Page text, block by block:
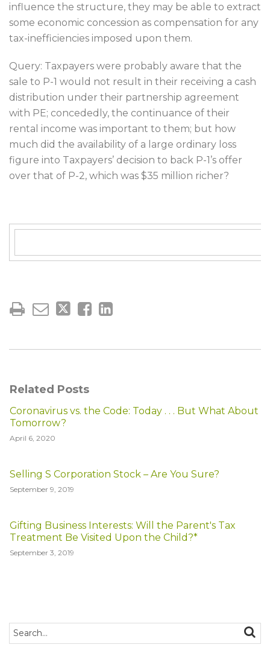
influence the structure, they may be able to extract
some economic concession as compensation for any
tax-inefficiencies imposed upon them.
Query: Taxpayers were probably aware that the
sale to P-1 would not result in their receiving a cash
distribution under their partnership agreement
with PE; concededly, the continuance of their
rental income was important to them; but how
much did the availability of a large ordinary loss
figure into Taxpayers’ decision to back P-1’s offer
over that of P-2, which was $35 million richer?
Related Posts
Coronavirus vs. the Code: Today . . . But What About
Tomorrow?
April 6, 2020
Selling S Corporation Stock – Are You Sure?
September 9, 2019
Gifting Business Interests: Will the Parent's Tax
Treatment Be Visited Upon the Child?*
September 3, 2019
Search…